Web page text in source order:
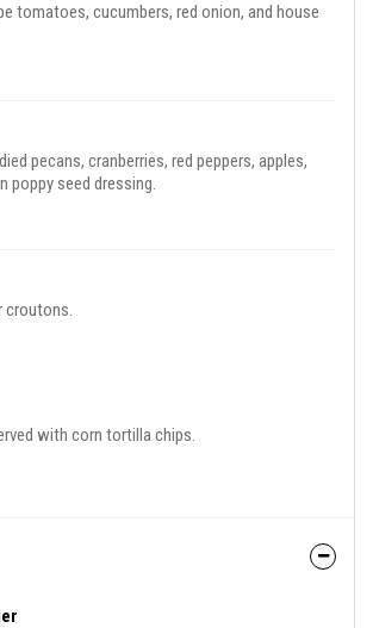
tomatoes, cucumbers, red onion, and house
pecans, cranberries, red peppers, apples,
poppy seed dressing.
croutons.
with corn tortilla chips.